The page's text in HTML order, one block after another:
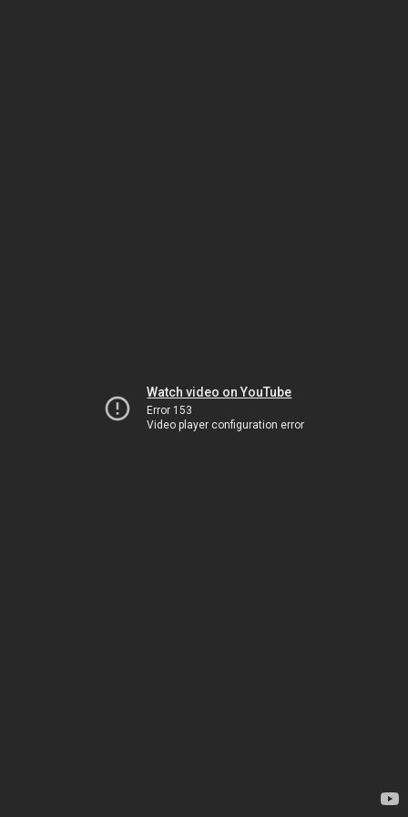
Watch video on YouTube
Error 153
Video player configuration error